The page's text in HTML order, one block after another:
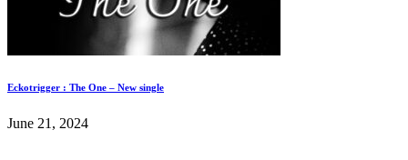
Eckotrigger : The One – New single
June 21, 2024